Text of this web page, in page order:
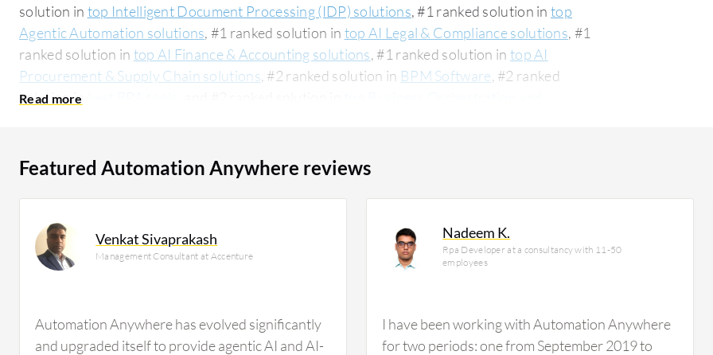
solution in top Intelligent Document Processing (IDP) solutions, #1 ranked solution intop
Agentic Automation solutions, #1 ranked solution in top AI Legal & Compliance solutions, #1
ranked solution in top AI Finance & Accounting solutions, #1 ranked solution in top AI
Procurement & Supply Chain solutions, #2 ranked solution in BPM Software, #2 ranked
solution in
Intelligent Data Management Cloud (IDMC): Automation Anywhere vs Informatica Intelligent
. Automation Anywhere is popular among the small business
segment, accounting for 48% of users researching this solution on PeerSpot. The top industry
researching this solution are professionals from a financial services firm, accounting for 14% of
all views.
Featured Automation Anywhere reviews
Venkat Sivaprakash
Management Consultant at Accenture
Automation Anywhere has evolved significantly
and upgraded itself to provide agentic AI and AI-
Nadeem K.
Rpa Developer at a consultancy with 11-50
employees
I have been working with Automation Anywhere
for two periods: one from September 2019 to